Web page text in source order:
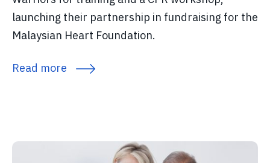
launching their partnership in fundraising for the
Malaysian Heart Foundation.
Read more